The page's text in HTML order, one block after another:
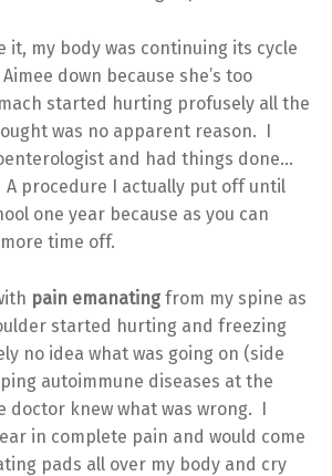
it, my body was continuing its cycle
down because she’s too
started hurting profusely all the
was no apparent reason. I
and had things done…
procedure I actually put off until
one year because as you can
time off.
pain emanating from my spine as
started hurting and freezing
no idea what was going on (side
autoimmune diseases at the
doctor knew what was wrong. I
in complete pain and would come
pads all over my body and cry